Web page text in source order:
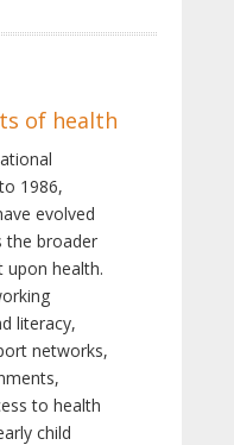
of health
1986,
evolved
the broader
upon health.
literacy,
networks,
to health
child